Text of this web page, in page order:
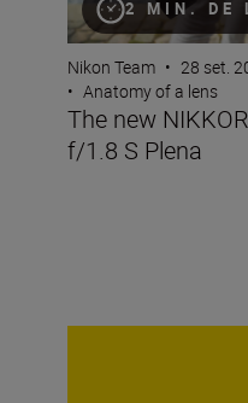
2 MIN. DE
Nikon Team • 28 set.
• Anatomy of a lens
The new
f/1.8 S Plena